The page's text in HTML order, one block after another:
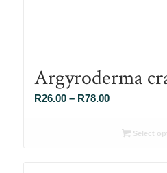
Argyroderma
R26.00 – R78.00Price
R26.00Select